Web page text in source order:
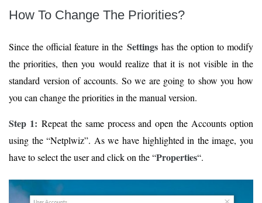
How To Change The Priorities?
Since the official feature in the Settingshas the option to modify
the priorities, then you would realize that it is not visible in the
standard version of accounts. So we are going to show you how
you can change the priorities in the manual version.
Step 1: Repeat the same process and open the Accounts option
using the “Netplwiz”. As we have highlighted in the image, you
have to select the user and click on the “Properties“.